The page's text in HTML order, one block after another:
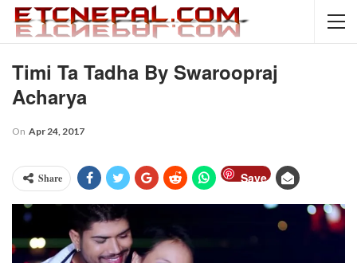
Timi Ta Tadha By Swaroopraj
Acharya
On Apr 24, 2017
Share Save